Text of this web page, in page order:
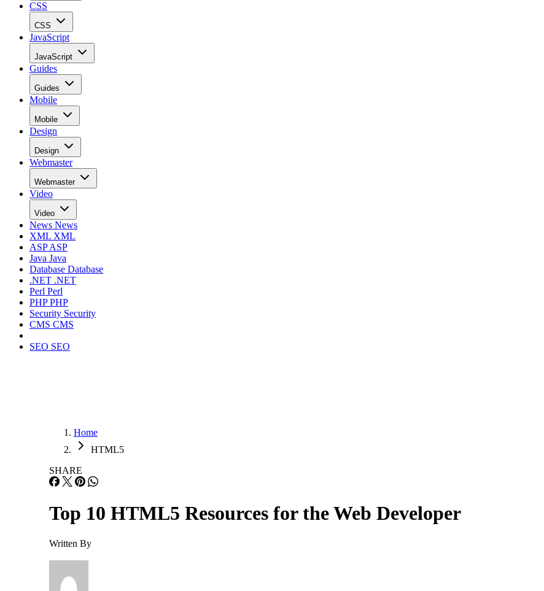
CSS
CSS
JavaScript
JavaScript
Guides
Guides
Mobile
Mobile
Design
Design
Webmaster
Webmaster
Video
Video
News News
XML XML
ASPASP
Java Java
Database Database
.NET .NET
Perl Perl
PHPPHP
Security Security
CMS CMS
SEO SEO
Home
HTML5
SHARE
Top 10 HTML5 Resources for the Web Developer
Written By